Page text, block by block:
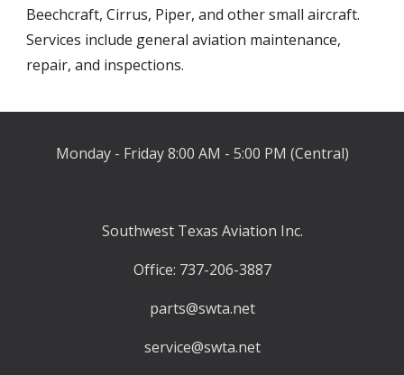
Beechcraft, Cirrus, Piper, and other small aircraft.
Services include general aviation maintenance,
repair, and inspections.
Monday - Friday 8:00 AM - 5:00 PM (Central)
Southwest Texas Aviation Inc.
Office: 737-206-3887
parts@swta.net
service@swta.net